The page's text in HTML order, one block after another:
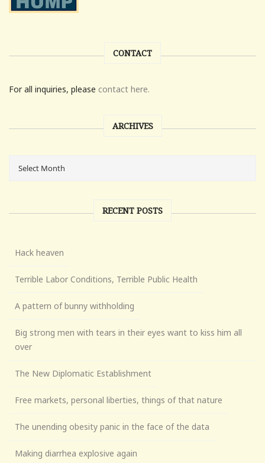
CONTACT
For all inquiries, please contact here.
ARCHIVES
RECENT POSTS
Hack heaven
Terrible Labor Conditions, Terrible Public Health
A pattern of bunny withholding
Big strong men with tears in their eyes want to kiss him all
over
The New Diplomatic Establishment
Free markets, personal liberties, things of that nature
The unending obesity panic in the face of the data
Making diarrhea explosive again